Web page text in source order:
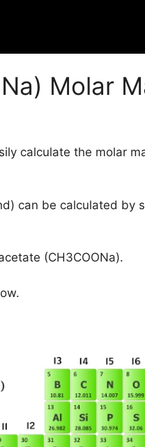
Molar
calculate the molar
can be calculated by
(CH3COONa).